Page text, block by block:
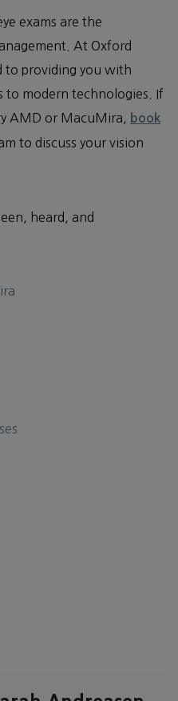
exams are the
At Oxford
to providing you with
to modern technologies. If
AMD or MacuMira,
book
to discuss your vision
heard, and